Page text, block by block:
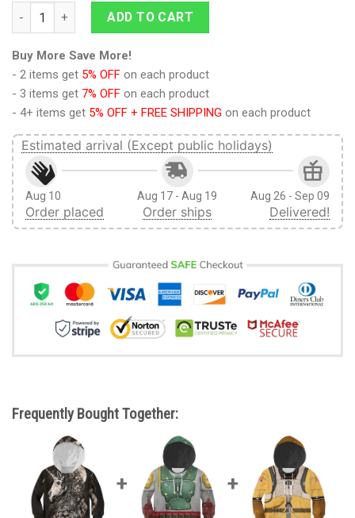
9Heritages Cool Skull Unicorn Custom Hoodies T-shirt
ADD TO CART
Buy More Save More!
- 2 items get 5% OFF on each product
- 3 items get 7% OFF on each product
- 4+ items get 5% OFF + FREE SHIPPING on each product
Estimated arrival (Except public holidays)
Aug 10
Order placed
Aug 17 - Aug 19
Order ships
Aug 26 - Sep 09
Delivered!
Frequently Bought Together: